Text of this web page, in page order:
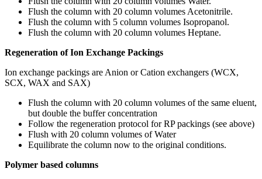
Flush the column with 20 column volumes Acetonitrile.
Flush the column with 5 column volumes Isopropanol.
Flush the column with 20 column volumes Heptane.
Regeneration of Ion Exchange Packings
Ion exchange packings are Anion or Cation exchangers (WCX,
SCX, WAX and SAX)
Flush the column with 20 column volumes of the same eluent,
but double the buffer concentration
Follow the regeneration protocol for RP packings (see above)
Flush with 20 column volumes of Water
Equilibrate the column now to the original conditions.
Polymer based columns